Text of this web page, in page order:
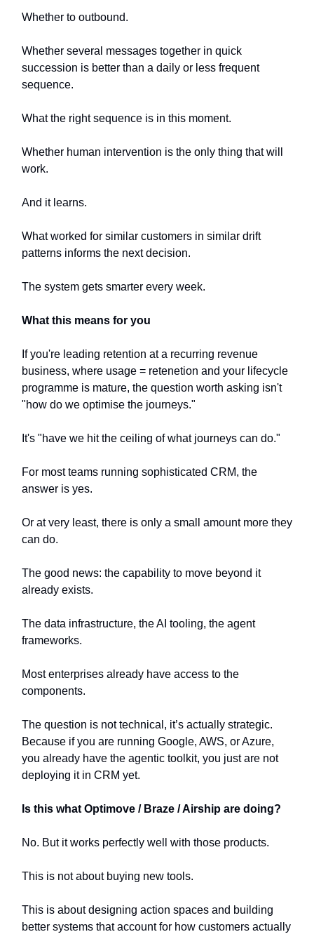
Whether to outbound.
Whether several messages together in quick
succession is better than a daily or less frequent
sequence.
What the right sequence is in this moment.
Whether human intervention is the only thing that will
work.
And it learns.
What worked for similar customers in similar drift
patterns informs the next decision.
The system gets smarter every week.
What this means for you
If you're leading retention at a recurring revenue
business, where usage = retenetion and your lifecycle
programme is mature, the question worth asking isn't
"how do we optimise the journeys."
It's "have we hit the ceiling of what journeys can do."
For most teams running sophisticated CRM, the
answer is yes.
Or at very least, there is only a small amount more they
can do.
The good news: the capability to move beyond it
already exists.
The data infrastructure, the AI tooling, the agent
frameworks.
Most enterprises already have access to the
components.
The question is not technical, it’s actually strategic.
Because if you are running Google, AWS, or Azure,
you already have the agentic toolkit, you just are not
deploying it in CRM yet.
Is this what Optimove / Braze / Airship are doing?
No. But it works perfectly well with those products.
This is not about buying new tools.
This is about designing action spaces and building
better systems that account for how customers actually